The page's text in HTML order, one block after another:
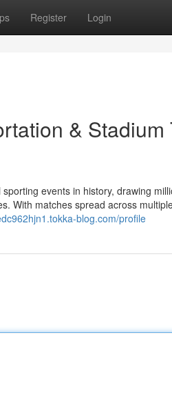
Register Login
& Stadium
events in history, drawing
With matches spread across
blog.com/profile